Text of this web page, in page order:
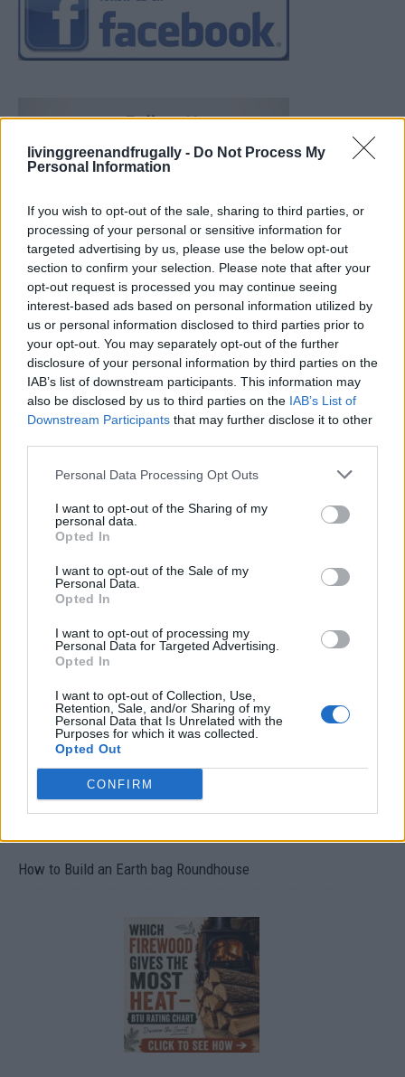
livinggreenandfrugally - Do Not Process My
Personal Information
If you wish to opt-out of the sale, sharing to third parties, or
processing of your personal or sensitive information for
targeted advertising by us, please use the below opt-out
section to confirm your selection. Please note that after your
opt-out request is processed you may continue seeing
interest-based ads based on personal information utilized by
us or personal information disclosed to third parties prior to
your opt-out. You may separately opt-out of the further
disclosure of your personal information by third parties on the
IAB’s list of downstream participants. This information may
also be disclosed by us to third parties on the IAB’s List of
Downstream Participants that may further disclose it to other
Personal Data Processing Opt Outs
I want to opt-out of the Sharing of my
personal data.
Opted In
I want to opt-out of the Sale of my
Personal Data.
Opted In
I want to opt-out of processing my
Personal Data for Targeted Advertising.
Opted In
I want to opt-out of Collection, Use,
Retention, Sale, and/or Sharing of my
Personal Data that Is Unrelated with the
Purposes for which it was collected.
Opted Out
CONFIRM
What To Plant Now For Your Fall Garden
20 Crops That Keep and How to Store Them
How to Build an Earth bag Roundhouse